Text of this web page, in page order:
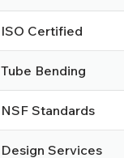
ISO Certified
Tube Bending
NSF Standards
Design Services